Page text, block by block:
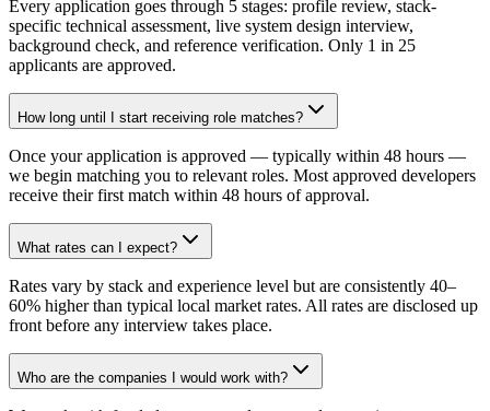
Every application goes through 5 stages: profile review, stack-
specific technical assessment, live system design interview,
background check, and reference verification. Only 1 in 25
applicants are approved.
How long until I start receiving role matches?
Once your application is approved — typically within 48 hours —
we begin matching you to relevant roles. Most approved developers
receive their first match within 48 hours of approval.
What rates can I expect?
Rates vary by stack and experience level but are consistently 40–
60% higher than typical local market rates. All rates are disclosed up
front before any interview takes place.
Who are the companies I would work with?